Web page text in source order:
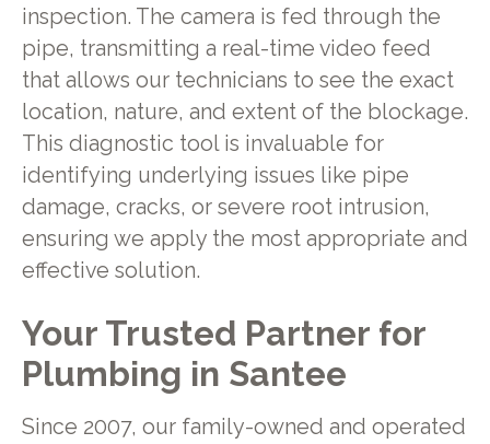
inspection. The camera is fed through the
pipe, transmitting a real-time video feed
that allows our technicians to see the exact
location, nature, and extent of the blockage.
This diagnostic tool is invaluable for
identifying underlying issues like pipe
damage, cracks, or severe root intrusion,
ensuring we apply the most appropriate and
effective solution.
Your Trusted Partner for
Plumbing in Santee
Since 2007, our family-owned and operated